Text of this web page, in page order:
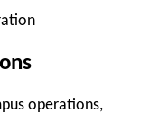
operations,